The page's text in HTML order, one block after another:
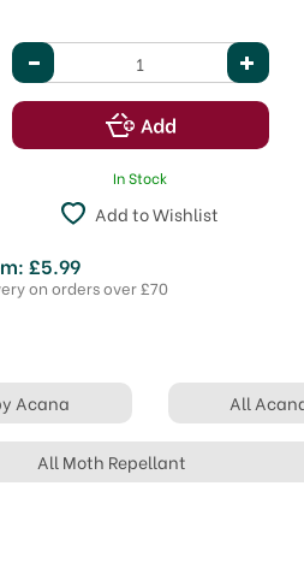
In Stock
Add to Wishlist
£5.99
on orders over £70
Acana All
All Moth Repellant